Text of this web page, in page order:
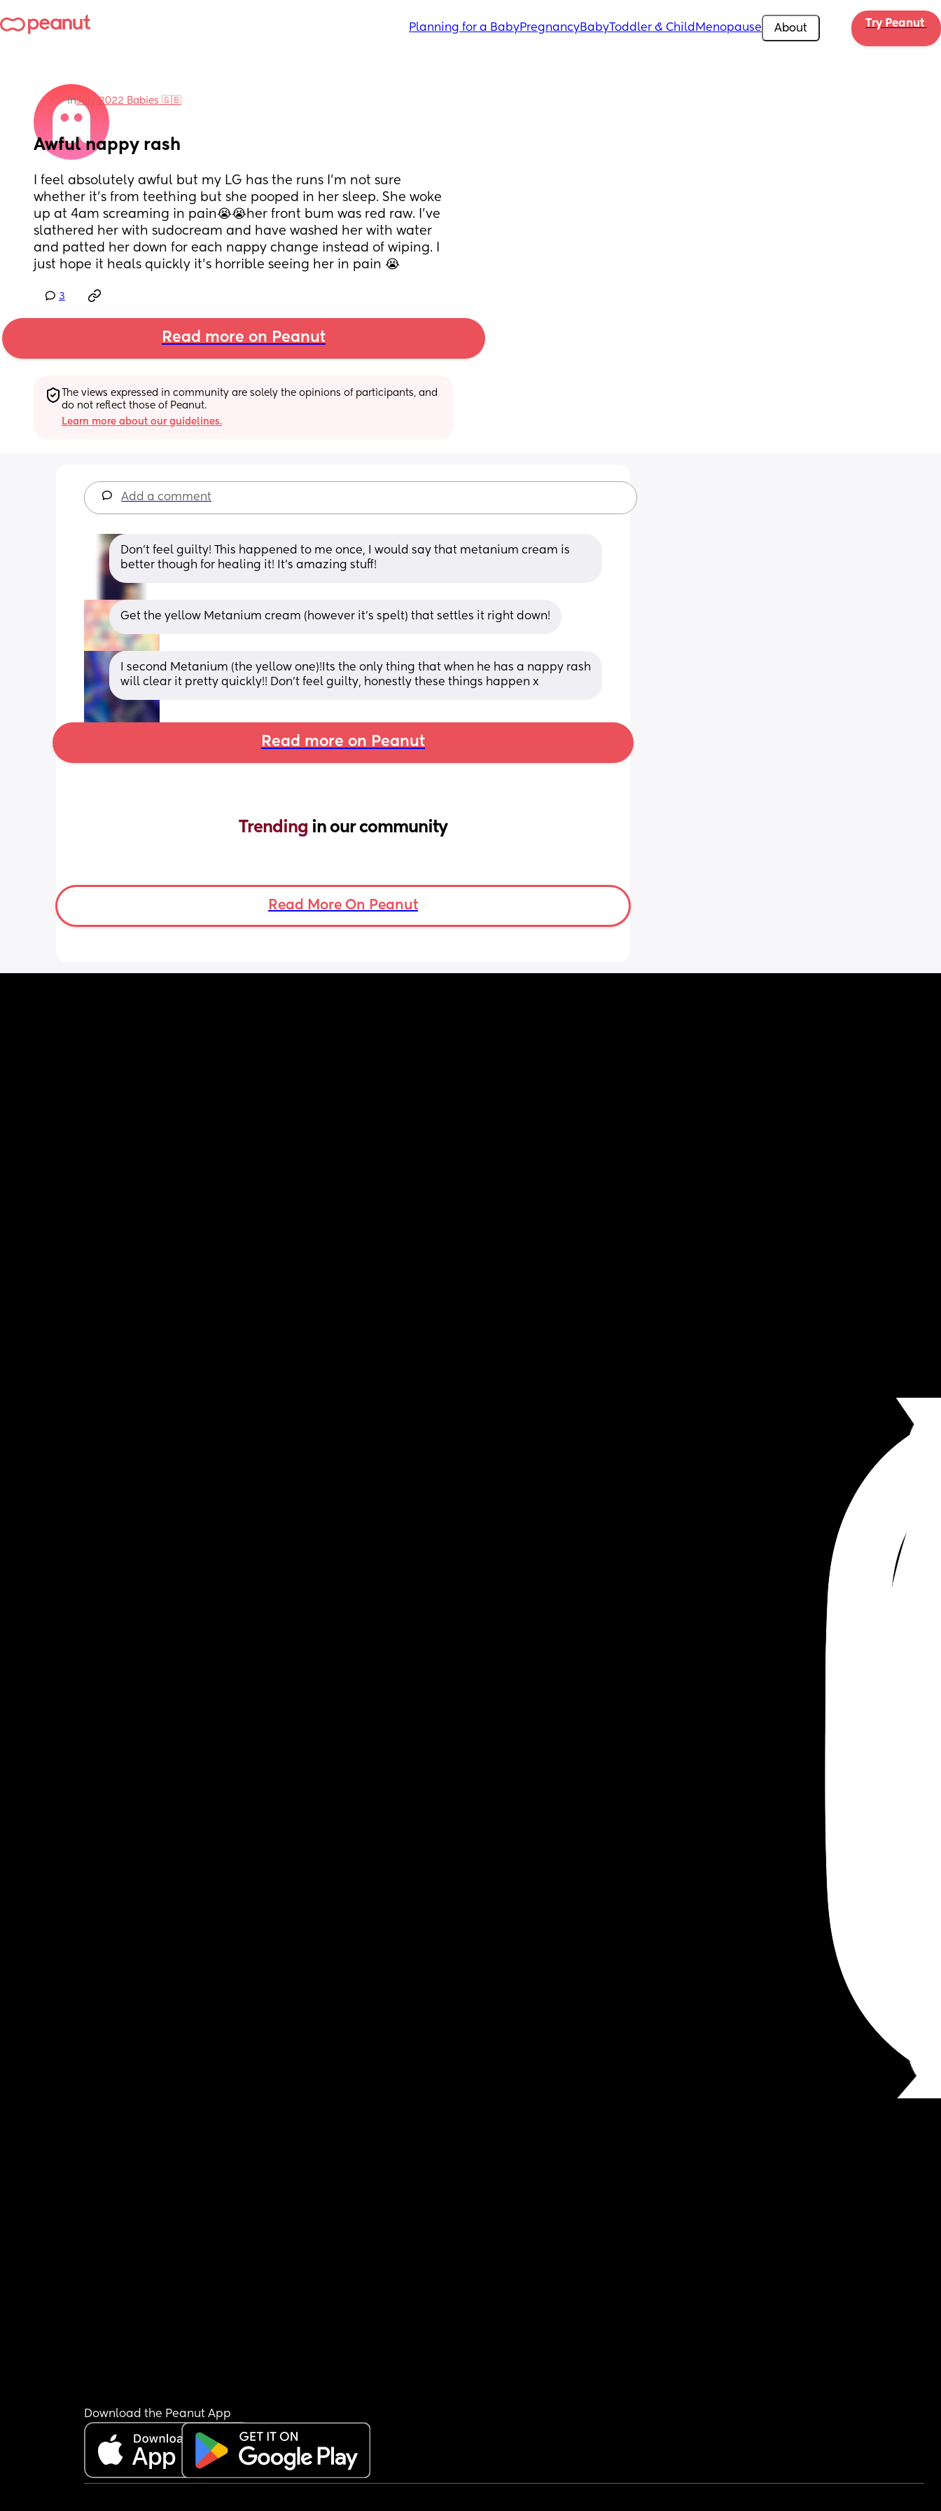
Planning for a BabyPregnancyBabyToddler & Child Menopause About Try Peanut
inJuly 2022 Babies 🇬🇧
Awful nappy rash
I feel absolutely awful but my LG has the runs I’m not sure
whether it’s from teething but she pooped in her sleep. She woke
up at 4am screaming in pain😭😭her front bum was red raw. I’ve
slathered her with sudocream and have washed her with water
and patted her down for each nappy change instead of wiping. I
just hope it heals quickly it’s horrible seeing her in pain 😭
3
Read more on Peanut
The views expressed in community are solely the opinions of participants, and
do not reflect those of Peanut.
Learn more about our guidelines.
Add a comment
Don’t feel guilty! This happened to me once, I would say that metanium cream is
better though for healing it! It’s amazing stuff!
Get the yellow Metanium cream (however it’s spelt) that settles it right down!
I second Metanium (the yellow one)!Its the only thing that when he has a nappy rash
will clear it pretty quickly!! Don’t feel guilty, honestly these things happen x
Read more on Peanut
Trending in our community
Read More On Peanut
Download the Peanut App